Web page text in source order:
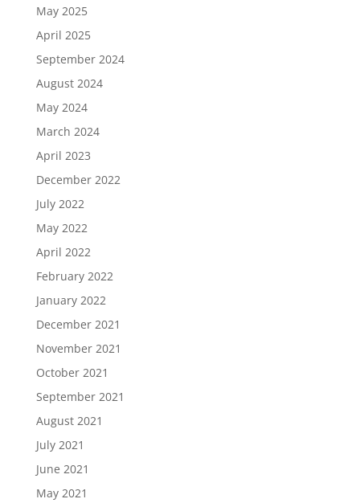
May 2025
April 2025
September 2024
August 2024
May 2024
March 2024
April 2023
December 2022
July 2022
May 2022
April 2022
February 2022
January 2022
December 2021
November 2021
October 2021
September 2021
August 2021
July 2021
June 2021
May 2021